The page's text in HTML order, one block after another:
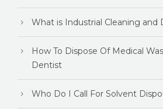
What is Industrial Cleaning and
How To Dispose Of Medical
Dentist
Who Do I Call For Solvent